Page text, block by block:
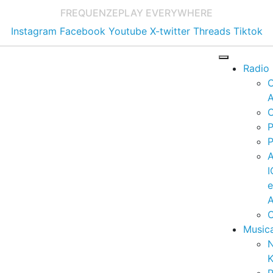
FREQUENZEPLAY EVERYWHERE
Instagram Facebook Youtube X-twitter Threads Tiktok
Radio
e